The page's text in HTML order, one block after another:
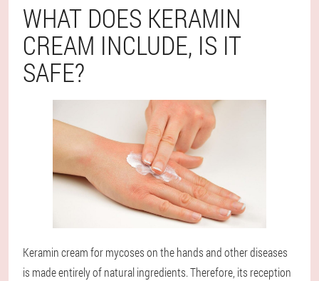
WHAT DOES KERAMIN
CREAM INCLUDE, IS IT
SAFE?
Keramin cream for mycoses on the hands and other diseases
is made entirely of natural ingredients. Therefore, its reception